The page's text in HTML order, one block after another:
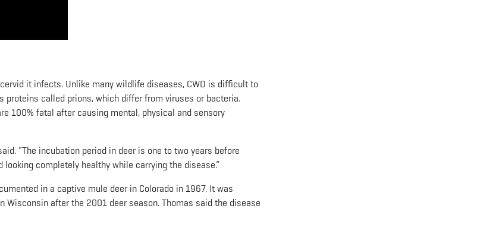
it infects. Unlike many wildlife diseases, CWD is difficult to
called prions, which differ from viruses or bacteria.
100% fatal after causing mental, physical and sensory
“The incubation period in deer is one to two years before
completely healthy while carrying the disease.”
in a captive mule deer in Colorado in 1967. It was
Wisconsin after the 2001 deer season. Thomas said the disease